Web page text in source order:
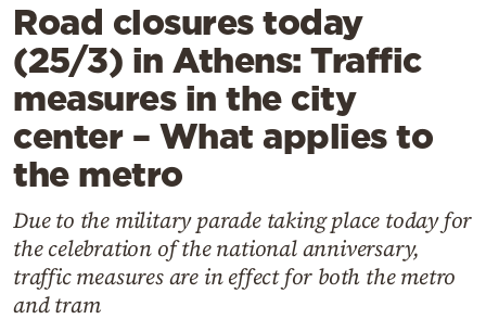
Lifestyle
Travel
Culture
Sports
Mediterranean
Cooking
Weather
Contact
Road closures today
(25/3) in Athens: Traffic
measures in the city
center – What applies to
the metro
Due to the military parade taking place today for
the celebration of the national anniversary,
traffic measures are in effect for both the metro
and tram